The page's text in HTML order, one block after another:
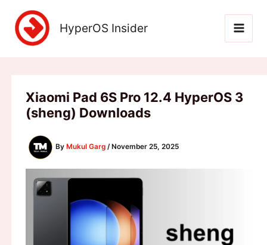
content
HyperOS Insider
Xiaomi Pad 6S Pro 12.4 HyperOS 3
(sheng) Downloads
By Mukul Garg / November 25, 2025